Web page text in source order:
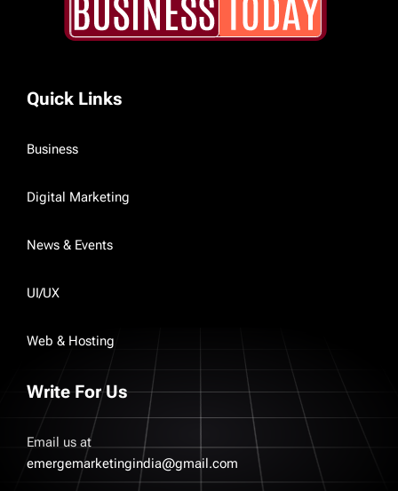
Quick Links
Business
Digital Marketing
News & Events
UI/UX
Web & Hosting
Write For Us
Email us at
emergemarketingindia@gmail.com